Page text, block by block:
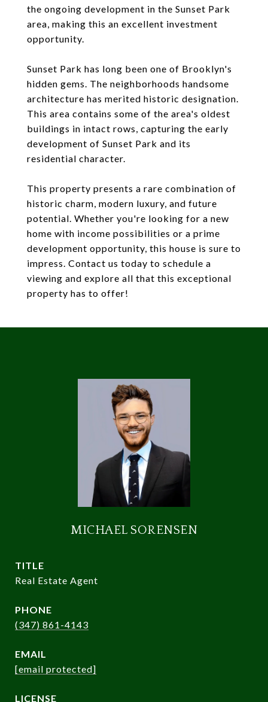
the ongoing development in the Sunset Park
area, making this an excellent investment
opportunity.
Sunset Park has long been one of Brooklyn's
hidden gems. The neighborhoods handsome
architecture has merited historic designation.
This area contains some of the area's oldest
buildings in intact rows, capturing the early
development of Sunset Park and its
residential character.
This property presents a rare combination of
historic charm, modern luxury, and future
potential. Whether you're looking for a new
home with income possibilities or a prime
development opportunity, this house is sure to
impress. Contact us today to schedule a
viewing and explore all that this exceptional
property has to offer!
MICHAEL SORENSEN
TITLE
Real Estate Agent
PHONE
(347) 861-4143
EMAIL
[email protected]